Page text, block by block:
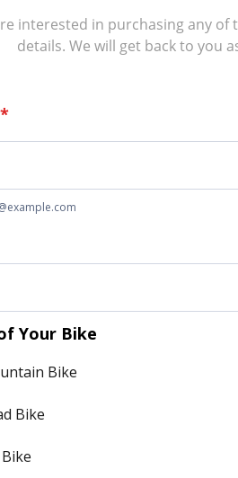
interested in purchasing any
details. We will get back to you